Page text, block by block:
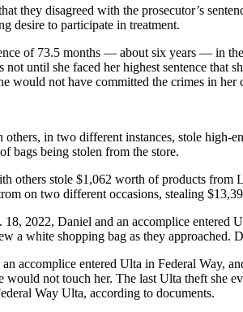
they disagreed with the prosecutor’s
desire to participate in treatment.
of 73.5 months — about six years — in
until she faced her highest sentence
would not have committed the crimes in her
in two different instances, stole
bags being stolen from the store.
others stole $1,062 worth of products
on two different occasions, stealing
18, 2022, Daniel and an accomplice
a white shopping bag as they
accomplice entered Ulta in Federal Way,
would not touch her. The last Ulta theft
Way Ulta, according to documents.